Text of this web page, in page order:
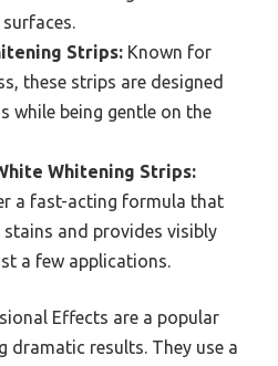
Strips: Known for
these strips are designed
while being gentle on the
Whitening Strips:
a fast-acting formula that
and provides visibly
a few applications.
Effects are a popular
dramatic results. They use a